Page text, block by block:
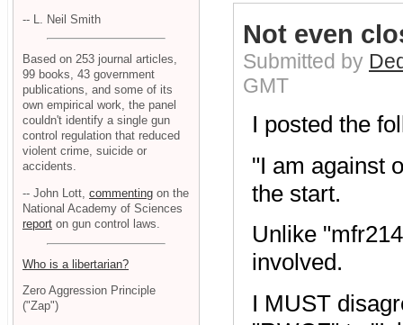
Not even
Submitted by
GMT
I posted the
"I am against
the start.
Unlike
involved.
I MUST
-- L. Neil Smith
Based on 253 journal articles,
99 books, 43 government
publications, and some of its
own empirical work, the panel
couldn't identify a single gun
control regulation that reduced
violent crime, suicide or
accidents.
-- John Lott, commenting on the
National Academy of Sciences
report on gun control laws.
Who is a libertarian?
Zero Aggression Principle
("Zap")